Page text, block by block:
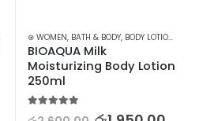
⊛ WOMEN, BATH & BODY, BODY LOTION & OTHERS
BIOAQUA Milk
Moisturizing Body Lotion
250ml